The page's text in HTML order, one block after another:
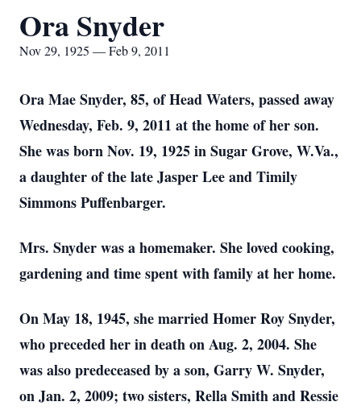
Ora Snyder
Nov 29, 1925 — Feb 9, 2011
Ora Mae Snyder, 85, of Head Waters, passed away
Wednesday, Feb. 9, 2011 at the home of her son.
She was born Nov. 19, 1925 in Sugar Grove, W.Va.,
a daughter of the late Jasper Lee and Timily
Simmons Puffenbarger.
Mrs. Snyder was a homemaker. She loved cooking,
gardening and time spent with family at her home.
On May 18, 1945, she married Homer Roy Snyder,
who preceded her in death on Aug. 2, 2004. She
was also predeceased by a son, Garry W. Snyder,
on Jan. 2, 2009; two sisters, Rella Smith and Ressie